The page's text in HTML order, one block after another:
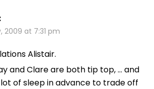
2009 at 7:31 pm
Alistair.
and Clare are both tip top, … and
of sleep in advance to trade off